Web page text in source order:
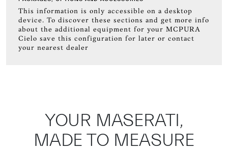
This information is only accessible on a desktop
device. To discover these sections and get more info
about the additional equipment for your MCPURA
Cielo save this configuration for later or contact
your nearest dealer
YOUR MASERATI,
MADE TO MEASURE